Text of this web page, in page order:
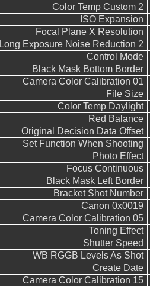
Color Temp Custom 2
ISO Expansion
Focal Plane X Resolution
Long Exposure Noise Reduction 2
Control Mode
Black Mask Bottom Border
Camera Color Calibration 01
File Size
Color Temp Daylight
Red Balance
Original Decision Data Offset
Set Function When Shooting
Photo Effect
Focus Continuous
Black Mask Left Border
Bracket Shot Number
Canon 0x0019
Camera Color Calibration 05
Toning Effect
Shutter Speed
WB RGGB Levels As Shot
Create Date
Camera Color Calibration 15